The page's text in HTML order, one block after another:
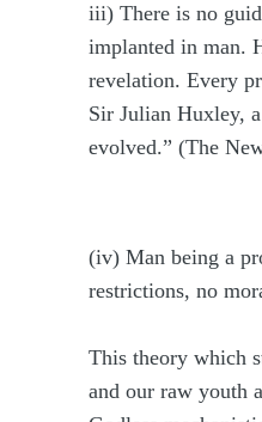
iii) There is no
implanted in man.
revelation. Every
Sir Julian Huxley,
evolved.” (The
(iv) Man being a
restrictions, no
This theory which
and our raw youth